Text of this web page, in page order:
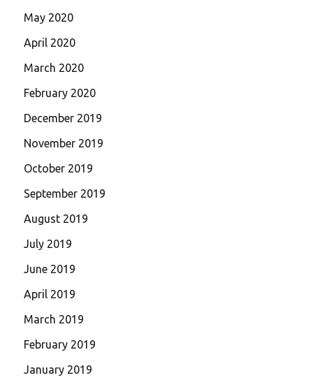
May 2020
April 2020
March 2020
February 2020
December 2019
November 2019
October 2019
September 2019
August 2019
July 2019
June 2019
April 2019
March 2019
February 2019
January 2019